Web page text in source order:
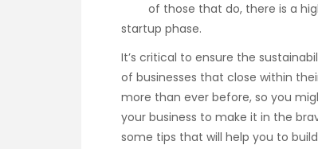
of those that do, there is a
startup phase.
It’s critical to ensure the
of businesses that close within
more than ever before, so you
your business to make it in the
some tips that will help you to